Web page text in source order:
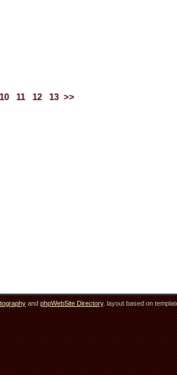
10 11 12 13 >>
andphpWebSite Directory. layout based on